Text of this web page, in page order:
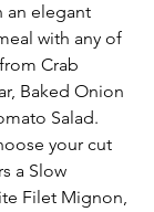
an elegant
with any of
Crab
Baked Onion
Salad.
your cut
a Slow
Filet Mignon,